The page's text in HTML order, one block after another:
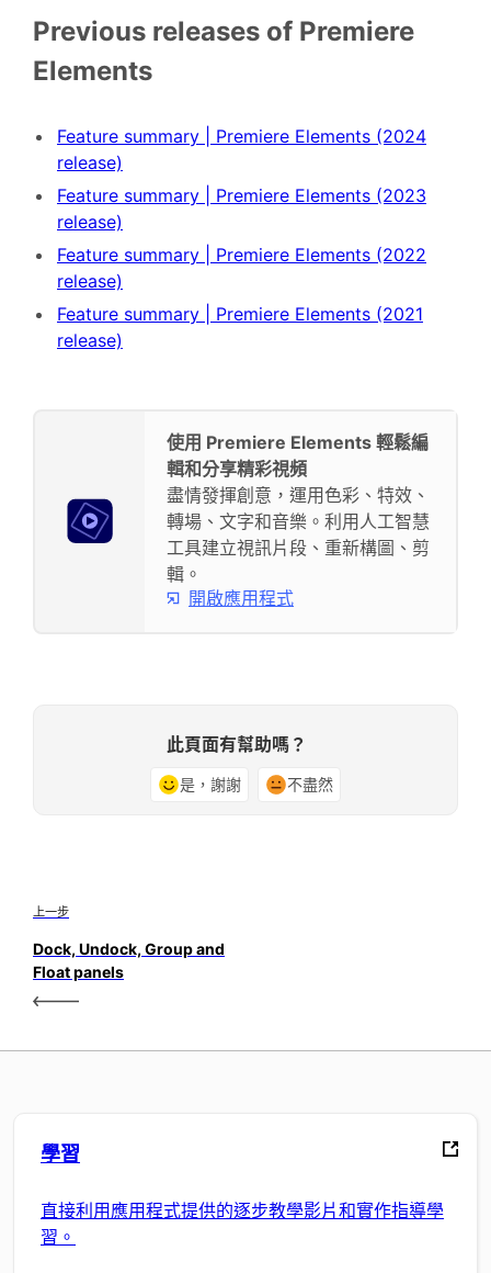
Previous releases of Premiere
Elements
Feature summary | Premiere Elements (2024
release)
Feature summary | Premiere Elements (2023
release)
Feature summary | Premiere Elements (2022
release)
Feature summary | Premiere Elements (2021
release)
使用 Premiere Elements 輕鬆編
輯和分享精彩視頻
盡情發揮創意，運用色彩、特效、
轉場、文字和音樂。利用人工智慧
工具建立視訊片段、重新構圖、剪
輯。
開啟應用程式
此頁面有幫助嗎？
是，謝謝 不盡然
上一步
Dock, Undock, Group and
Float panels
學習
直接利用應用程式提供的逐步教學影片和實作指導學
習。